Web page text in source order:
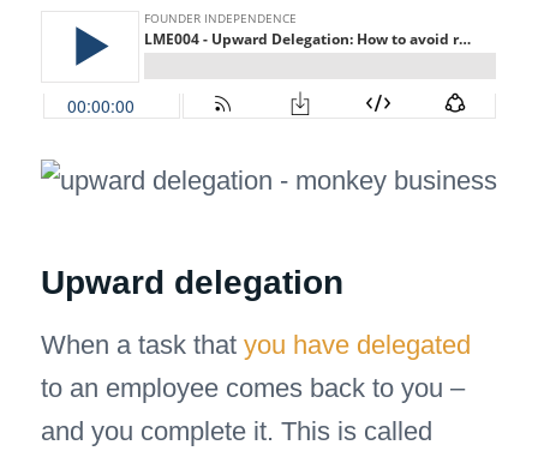
Upward delegation
When a task thatyou have delegated
to an employee comes back to you –
and you complete it. This is called